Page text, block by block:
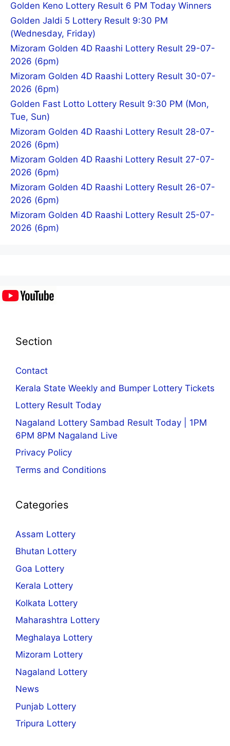
Golden Keno Lottery Result 6 PM Today Winners
Golden Jaldi 5 Lottery Result 9:30 PM
(Wednesday, Friday)
Mizoram Golden 4D Raashi Lottery Result 29-07-
2026 (6pm)
Mizoram Golden 4D Raashi Lottery Result 30-07-
2026 (6pm)
Golden Fast Lotto Lottery Result 9:30 PM (Mon,
Tue, Sun)
Mizoram Golden 4D Raashi Lottery Result 28-07-
2026 (6pm)
Mizoram Golden 4D Raashi Lottery Result 27-07-
2026 (6pm)
Mizoram Golden 4D Raashi Lottery Result 26-07-
2026 (6pm)
Mizoram Golden 4D Raashi Lottery Result 25-07-
2026 (6pm)
Section
Contact
Kerala State Weekly and Bumper Lottery Tickets
Lottery Result Today
Nagaland Lottery Sambad Result Today | 1PM
6PM 8PM Nagaland Live
Privacy Policy
Terms and Conditions
Categories
Assam Lottery
Bhutan Lottery
Goa Lottery
Kerala Lottery
Kolkata Lottery
Maharashtra Lottery
Meghalaya Lottery
Mizoram Lottery
Nagaland Lottery
News
Punjab Lottery
Tripura Lottery